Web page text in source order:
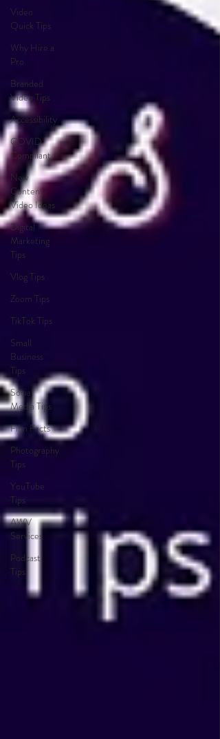
Video
Quick Tips
Why Hire a
Pro
Branded
Video Tips
Accessibility
COVID
Compliant
New
Content
Video Ideas
Digital
Marketing
Tips
Vlog Tips
Zoom Tips
TikTok Tips
Small
Business
Tips
Social
Media Tips
Film Facts
Photography
Tips
YouTube
Tips
AWV
Services
Podcast
Tips